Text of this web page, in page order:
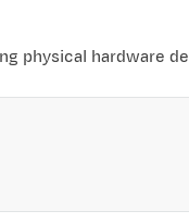
physical hardware